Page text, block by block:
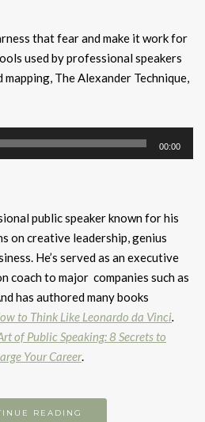
that fear and make it work for
used by professional speakers
The Alexander Technique,
00:00
public speaker known for his
on creative leadership, genius
He’s served as an executive
coach to major companies such as
has authored many books
to Think Like Leonardo da Vinci.
of Public Speaking: 8 Secrets to
Your Career.
READING